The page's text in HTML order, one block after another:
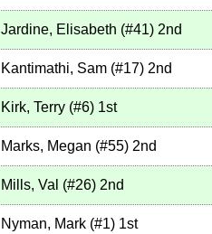
Jardine, Elisabeth (#41) 2nd
Kantimathi, Sam (#17) 2nd
Kirk, Terry (#6) 1st
Marks, Megan (#55) 2nd
Mills, Val (#26) 2nd
Nyman, Mark (#1) 1st